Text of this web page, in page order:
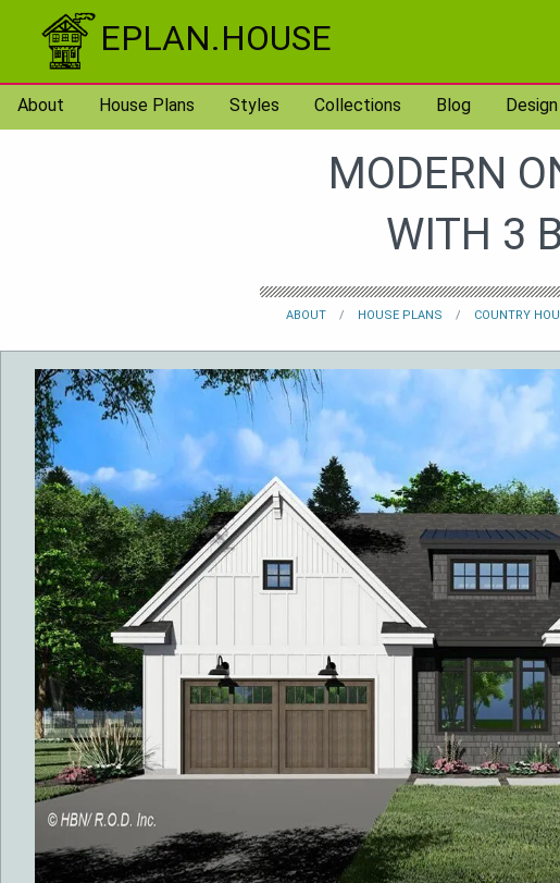
Skip to content
EPLAN.HOUSE
About House Plans Styles Collections Blog
MODERN
WITH 3
ABOUT HOUSE PLANS COUNTRY